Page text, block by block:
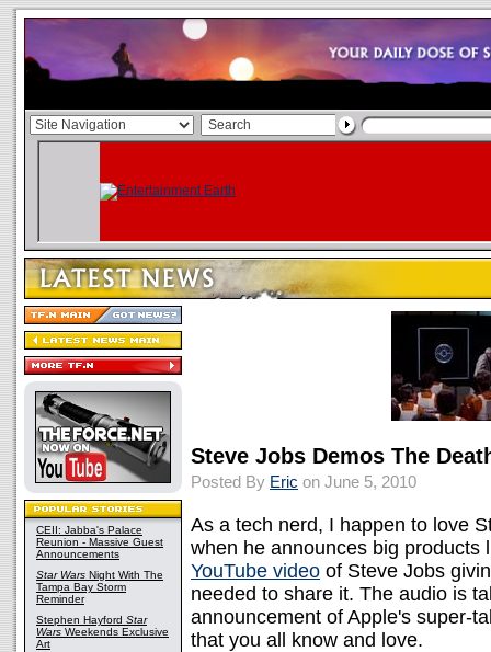
CEII: Jabba's Palace
Reunion - Massive Guest
Announcements
Star Wars Night With The
Tampa Bay Storm
Reminder
Stephen Hayford Star
Wars Weekends Exclusive
Art
Steve Jobs Demos The
Posted By Eric on June 5, 2010
As a tech nerd, I happen to love
when he announces big
YouTube video of Steve Jobs
needed to share it. The audio is
announcement of Apple's super-
that you all know and love.